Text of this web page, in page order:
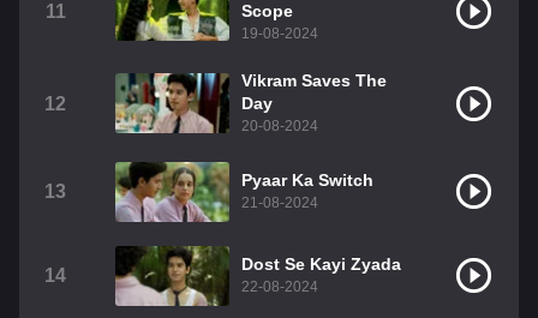
11
Scope
19-08-2024
12
Vikram Saves The
Day
20-08-2024
13
Pyaar Ka Switch
21-08-2024
14
Dost Se Kayi Zyada
22-08-2024